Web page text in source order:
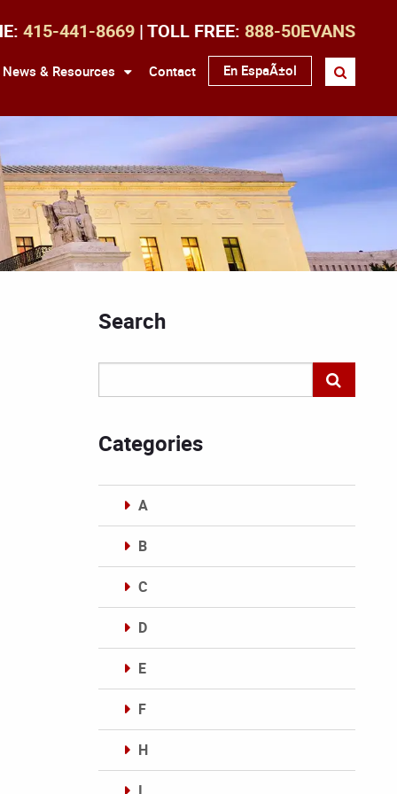
415-441-8669 | TOLL FREE: 888-50EVANS
News & Resources Contact En EspaÃ±ol
Search
Categories
A
B
C
D
E
F
H